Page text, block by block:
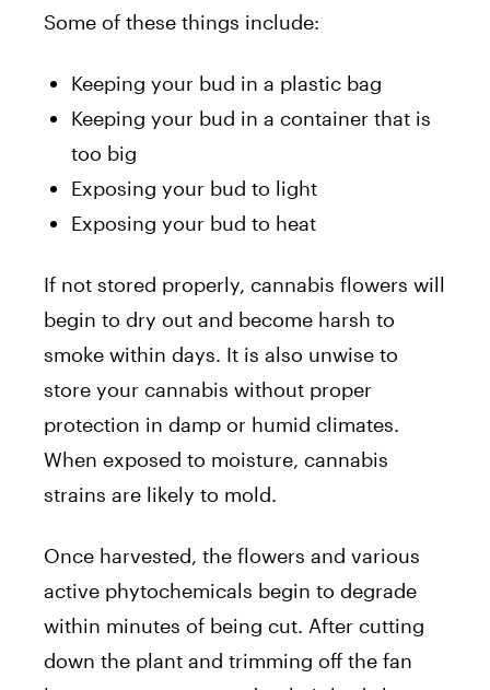
Some of these things include:
Keeping your bud in a plastic bag
Keeping your bud in a container that is
too big
Exposing your bud to light
Exposing your bud to heat
If not stored properly, cannabis flowers will
begin to dry out and become harsh to
smoke within days. It is also unwise to
store your cannabis without proper
protection in damp or humid climates.
When exposed to moisture, cannabis
strains are likely to mold.
Once harvested, the flowers and various
active phytochemicals begin to degrade
within minutes of being cut. After cutting
down the plant and trimming off the fan